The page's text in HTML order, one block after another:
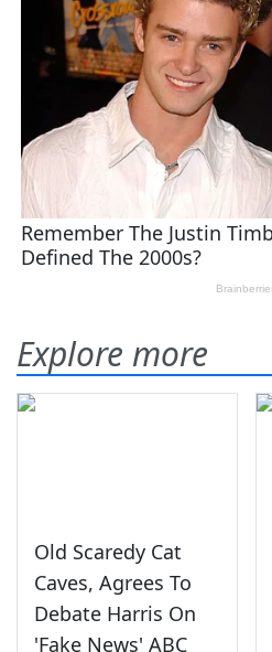
Explore more
Old Scaredy Cat
Caves, Agrees To
Debate Harris On
'Fake News' ABC